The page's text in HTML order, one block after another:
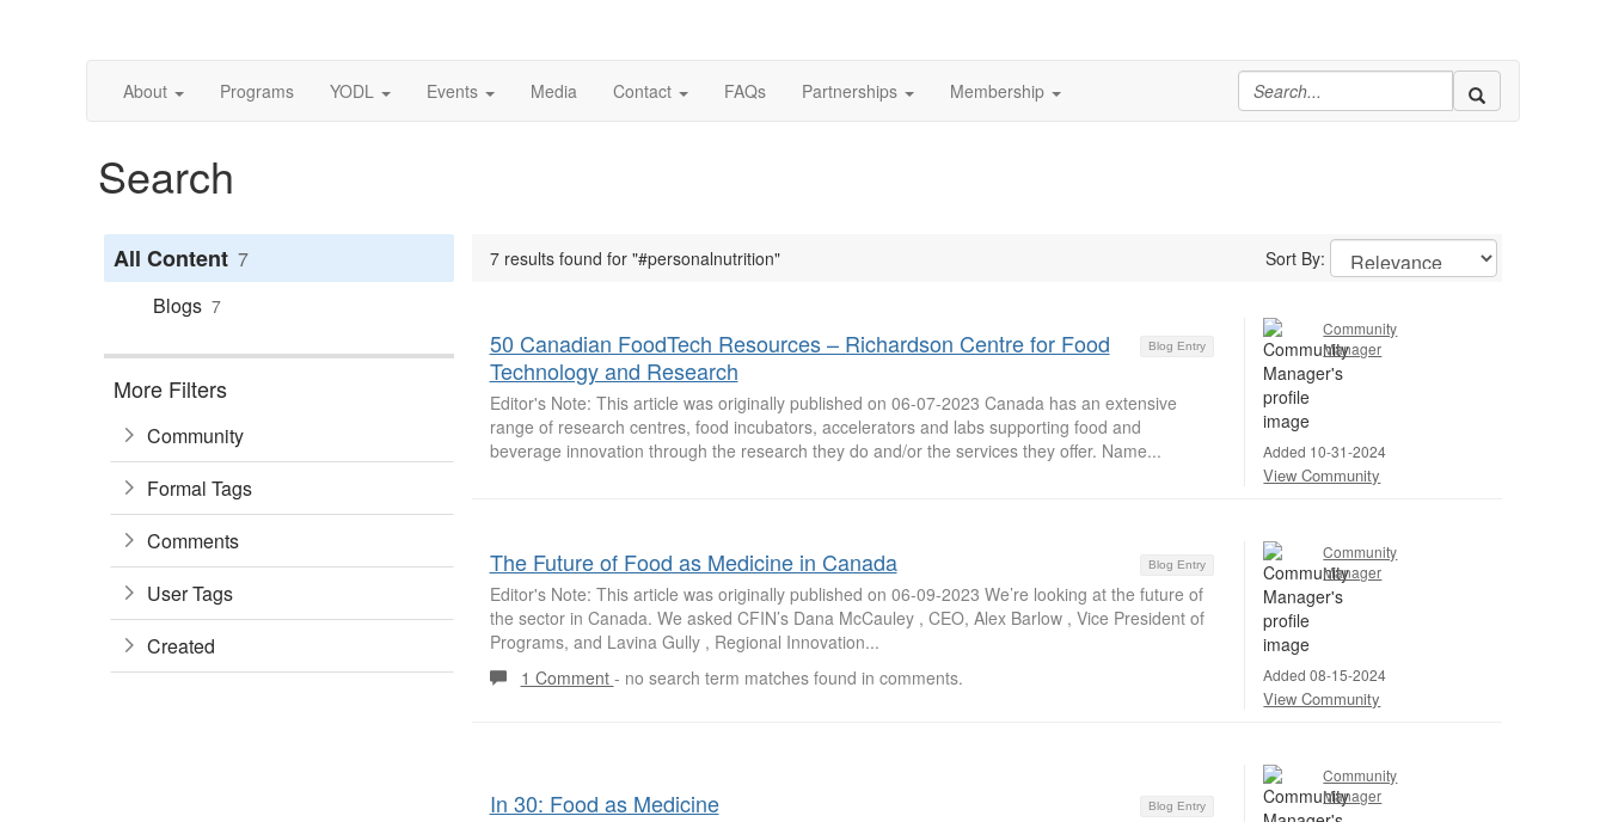
About Programs YODL Events Media Contact FAQs Partnerships Membership
Search
All Content 7
Blogs 7
More Filters
Community
Formal Tags
Comments
User Tags
Created
7 results found for "#personalnutrition" Sort By:
Blog Entry
50 Canadian FoodTech Resources – Richardson Centre for Food
Technology and Research
Editor's Note: This article was originally published on 06-07-2023 Canada has an extensive
range of research centres, food incubators, accelerators and labs supporting food and
beverage innovation through the research they do and/or the services they offer. Name...
Community
Manager
Added 10-31-2024
View Community
Blog Entry
The Future of Food as Medicine in Canada
Editor's Note: This article was originally published on 06-09-2023 We’re looking at the future of
the sector in Canada. We asked CFIN’s Dana McCauley , CEO, Alex Barlow , Vice President of
Programs, and Lavina Gully , Regional Innovation...
1 Comment - no search term matches found in comments.
Community
Manager
Added 08-15-2024
View Community
Blog Entry
In 30: Food as Medicine
Community
Manager